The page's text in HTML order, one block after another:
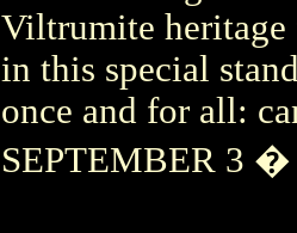
Viltrumite
in this special
once and for all:
SEPTEMBER 3